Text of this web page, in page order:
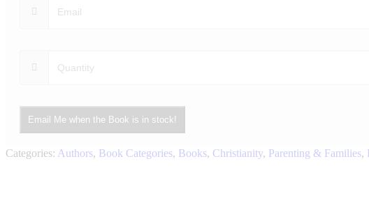
quantity
Email Me when the Book is in stock!
Categories: Authors, Book Categories, Books, Christianity, Parenting & Families,